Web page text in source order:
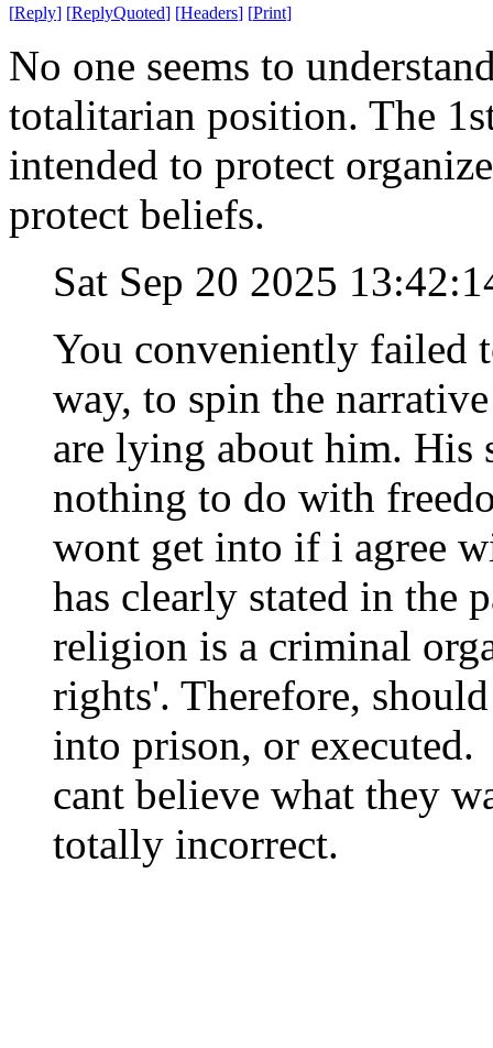
[Reply] [ReplyQuoted] [Headers] [Print]
No one seems to
totalitarian position. The
intended to protect
protect beliefs.
Sat Sep 20 2025
You conveniently failed
way, to spin the
are lying about him. His
nothing to do with
wont get into if i agree
has clearly stated in the
religion is a criminal
rights'. Therefore,
into prison, or executed.
cant believe what they
totally incorrect.